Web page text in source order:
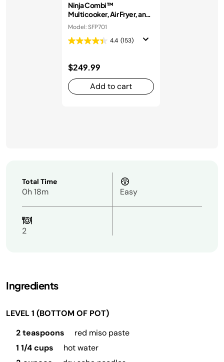
Ninja Combi™
Multicooker, Air Fryer, and
Oven
Model: SFP701
4.4 (153)
$249.99
Add to cart
Total Time
0h 18m Easy
2
Ingredients
LEVEL 1 (BOTTOM OF POT)
2 teaspoons
red miso paste
1 1/4 cups
hot water